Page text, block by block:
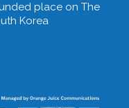
place on The
Korea